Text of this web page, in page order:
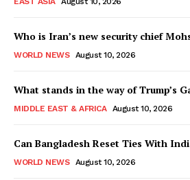
Who is Iran’s new security chief
WORLD NEWS August 10, 2026
What stands in the way of Trump’s
MIDDLE EAST & AFRICA August 10, 2026
Can Bangladesh Reset Ties With
WORLD NEWS August 10, 2026